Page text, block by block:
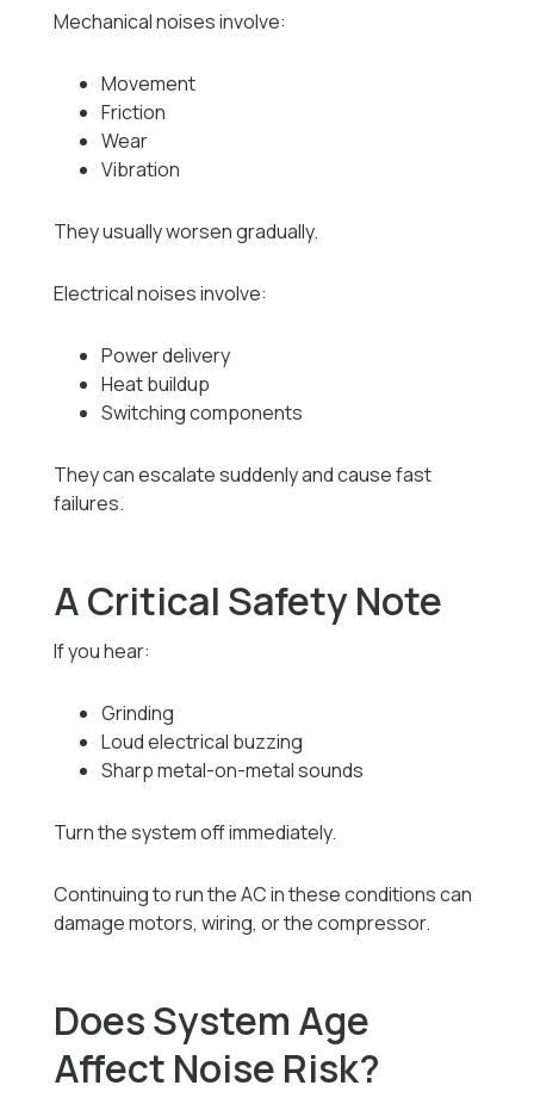
Mechanical noises involve:
Movement
Friction
Wear
Vibration
They usually worsen gradually.
Electrical noises involve:
Power delivery
Heat buildup
Switching components
They can escalate suddenly and cause fast
failures.
A Critical Safety Note
If you hear:
Grinding
Loud electrical buzzing
Sharp metal-on-metal sounds
Turn the system off immediately.
Continuing to run the AC in these conditions can
damage motors, wiring, or the compressor.
Does System Age
Affect Noise Risk?